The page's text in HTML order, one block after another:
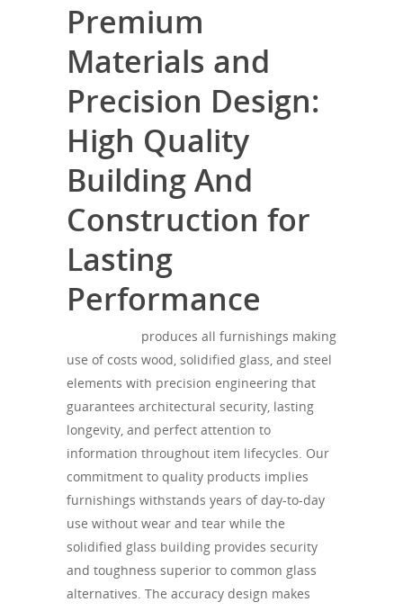
Premium
Materials and
Precision Design:
High Quality
Building And
Construction for
Lasting
Performance
produces all furnishings making
use of costs wood, solidified glass, and steel
elements with precision engineering that
guarantees architectural security, lasting
longevity, and perfect attention to
information throughout item lifecycles. Our
commitment to quality products implies
furnishings withstands years of day-to-day
use without wear and tear while the
solidified glass building provides security
and toughness superior to common glass
alternatives. The accuracy design makes